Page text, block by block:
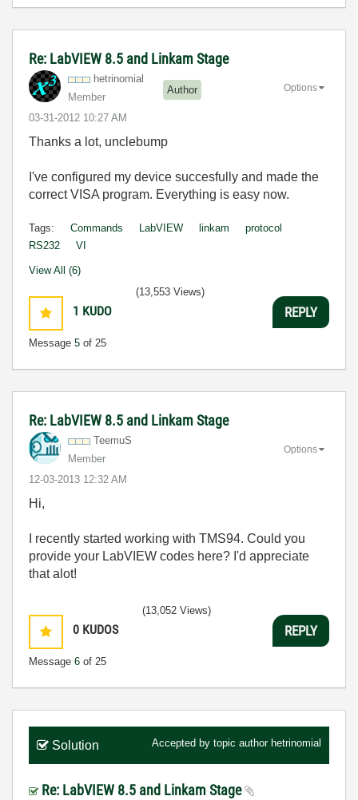
Re: LabVIEW 8.5 and Linkam Stage
hetrinomial
Member
Author
‎03-31-2012 10:27 AM
Options
Thanks a lot, unclebump
I've configured my device succesfully and made the
correct VISA program. Everything is easy now.
Tags: Commands LabVIEW linkam
protocol
RS232
VI
View All (6)
1 KUDO
Message 5 of 25
(13,553 Views)
REPLY
Re: LabVIEW 8.5 and Linkam Stage
TeemuS
Member
‎12-03-2013 12:32 AM
Options
Hi,
I recently started working with TMS94. Could you
provide your LabVIEW codes here? I'd appreciate
that alot!
0 KUDOS
Message 6 of 25
(13,052 Views)
REPLY
Solution Accepted by topic author hetrinomial
Re: LabVIEW 8.5 and Linkam Stage